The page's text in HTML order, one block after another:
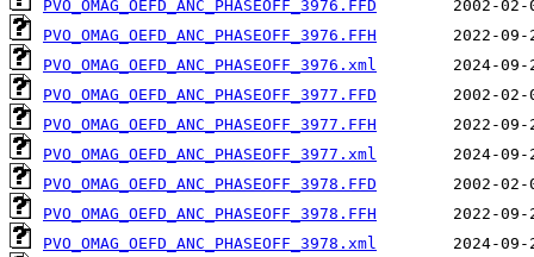
PVO_OMAG_OEFD_ANC_PHASEOFF_3976.FFD
PVO_OMAG_OEFD_ANC_PHASEOFF_3976.FFH
PVO_OMAG_OEFD_ANC_PHASEOFF_3976.xml
PVO_OMAG_OEFD_ANC_PHASEOFF_3977.FFD
PVO_OMAG_OEFD_ANC_PHASEOFF_3977.FFH
PVO_OMAG_OEFD_ANC_PHASEOFF_3977.xml
PVO_OMAG_OEFD_ANC_PHASEOFF_3978.FFD
PVO_OMAG_OEFD_ANC_PHASEOFF_3978.FFH
PVO_OMAG_OEFD_ANC_PHASEOFF_3978.xml